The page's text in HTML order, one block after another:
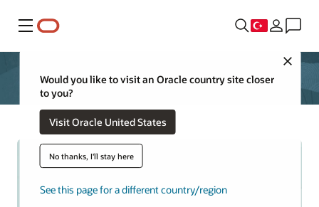
Menü
Close
Would you like to visit an Oracle country site closer
to you?
Visit Oracle United States
No thanks, I'll stay here
See this page for a different country/region